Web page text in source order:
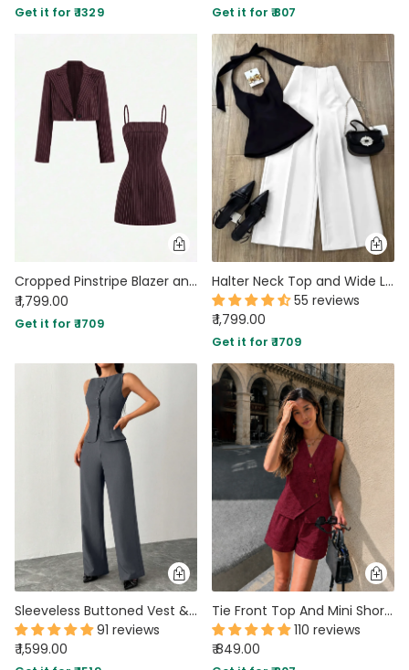
Get it for ₹ 1329 Get it for ₹ 807
Cropped Pinstripe Blazer and Sleeveless Pinstripe Mini Dress Set
₹ 1,799.00
Get it for ₹ 1709
Halter Neck Top and Wide Leg Straight Pants Set in White and Black
55 reviews
₹ 1,799.00
Get it for ₹ 1709
Sleeveless Buttoned Vest & Wide-Leg Trouser Co-ord in Dark Grey
91 reviews
₹ 1,599.00
Tie Front Top And Mini Shorts Two Piece Set in Burgundy
110 reviews
₹ 849.00